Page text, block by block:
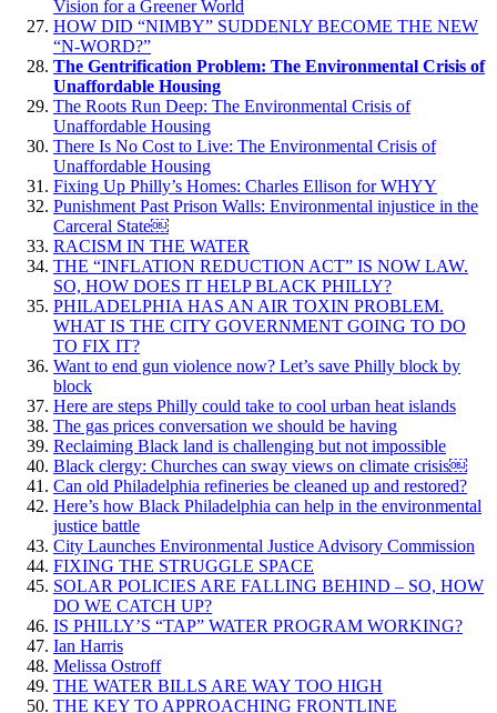
Vision for a Greener World
HOW DID “NIMBY” SUDDENLY BECOME THE NEW
“N-WORD?”
The Gentrification Problem: The Environmental Crisis of
Unaffordable Housing
The Roots Run Deep: The Environmental Crisis of
Unaffordable Housing
There Is No Cost to Live: The Environmental Crisis of
Unaffordable Housing
Fixing Up Philly’s Homes: Charles Ellison for WHYY
Punishment Past Prison Walls: Environmental injustice in the
Carceral State￼
RACISM IN THE WATER
THE “INFLATION REDUCTION ACT” IS NOW LAW.
SO, HOW DOES IT HELP BLACK PHILLY?
PHILADELPHIA HAS AN AIR TOXIN PROBLEM.
WHAT IS THE CITY GOVERNMENT GOING TO DO
TO FIX IT?
Want to end gun violence now? Let’s save Philly block by
block
Here are steps Philly could take to cool urban heat islands
The gas prices conversation we should be having
Reclaiming Black land is challenging but not impossible
Black clergy: Churches can sway views on climate crisis￼
Can old Philadelphia refineries be cleaned up and restored?
Here’s how Black Philadelphia can help in the environmental
justice battle
City Launches Environmental Justice Advisory Commission
FIXING THE STRUGGLE SPACE
SOLAR POLICIES ARE FALLING BEHIND – SO, HOW
DO WE CATCH UP?
IS PHILLY’S “TAP” WATER PROGRAM WORKING?
Ian Harris
Melissa Ostroff
THE WATER BILLS ARE WAY TOO HIGH
THE KEY TO APPROACHING FRONTLINE